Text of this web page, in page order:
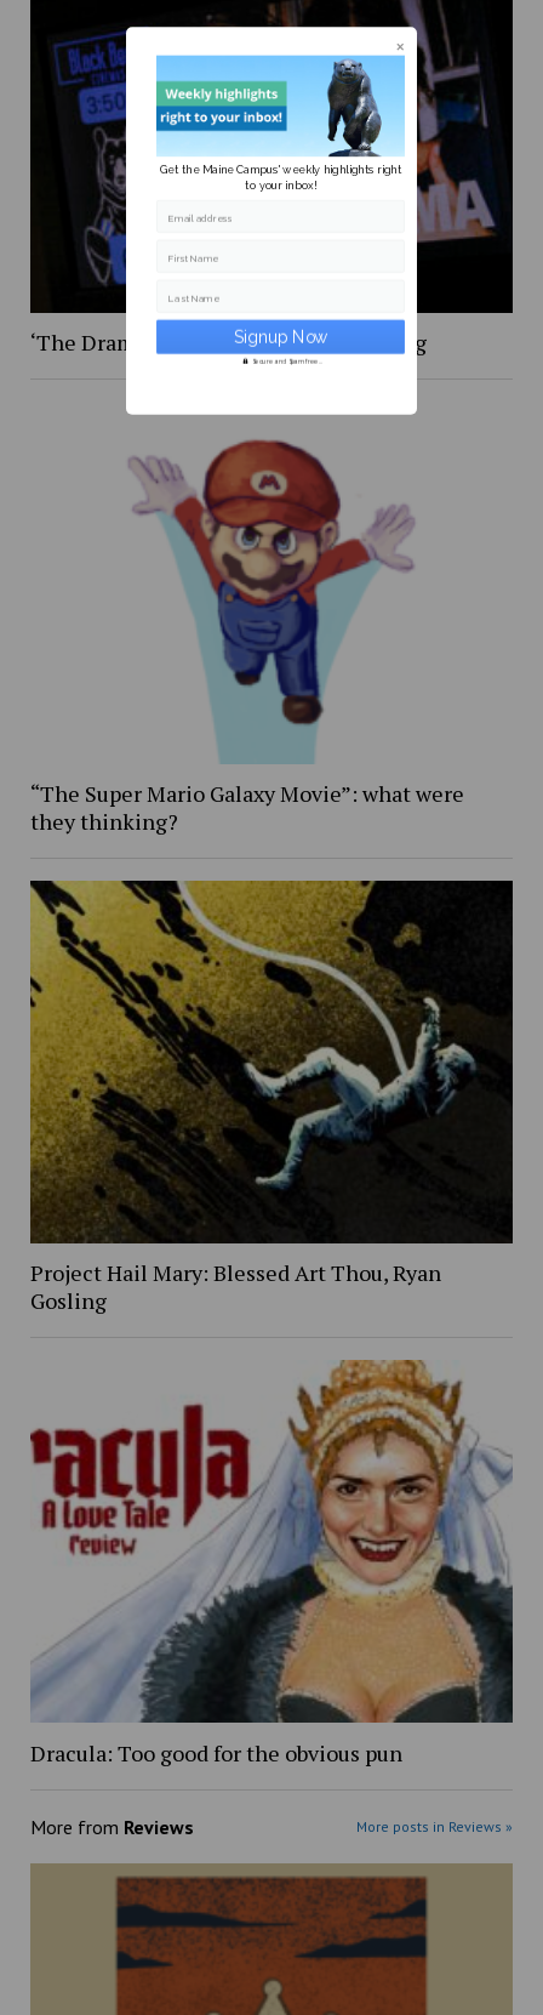
‘The Drama,’ was certainly … something
“The Super Mario Galaxy Movie”: what were
they thinking?
Project Hail Mary: Blessed Art Thou, Ryan
Gosling
Dracula: Too good for the obvious pun
More from Reviews More posts in Reviews »
Get the Maine Campus' weekly highlights right
to your inbox!
Email address
First Name
Last Name
Secure and Spam free...